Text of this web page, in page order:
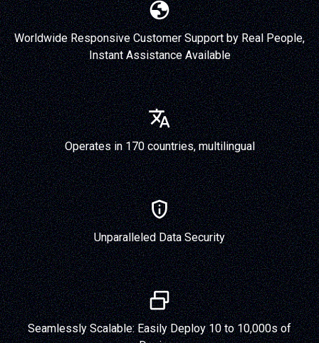
Worldwide Responsive Customer Support by Real People,
Instant Assistance Available
Operates in 170 countries, multilingual
Unparalleled Data Security
Seamlessly Scalable: Easily Deploy 10 to 10,000s of